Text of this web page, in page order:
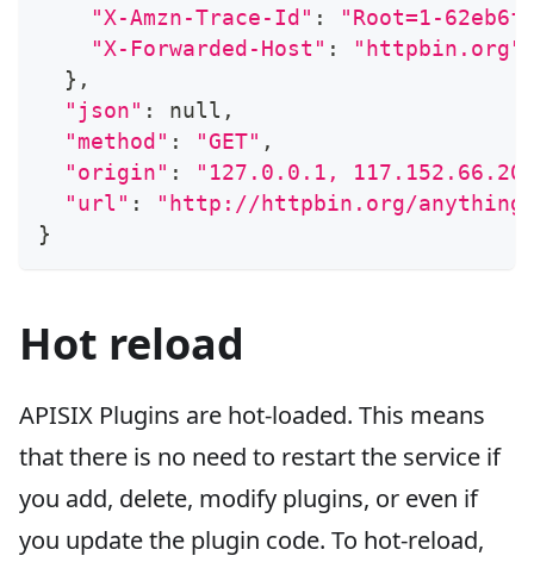
"X-Amzn-Trace-Id" :
"Root=1-
"X-Forwarded-Host" :
"httpbin.org"
} ,
"json" :
null,
"method" : "GET" ,
"origin" :
"127.0.0.1,
"url" :
"http://httpbin.org/
}
Hot reload
APISIX Plugins are hot-loaded. This means
that there is no need to restart the service if
you add, delete, modify plugins, or even if
you update the plugin code. To hot-reload,